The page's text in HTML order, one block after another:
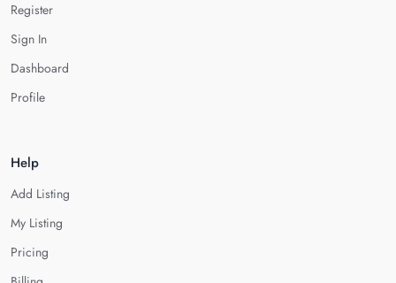
Register
Sign In
Dashboard
Profile
Help
Add Listing
My Listing
Pricing